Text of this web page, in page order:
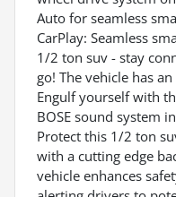
Auto for seamless
CarPlay: Seamless
1/2 ton suv - stay
go! The vehicle has
Engulf yourself with
BOSE sound system
Protect this 1/2 ton
with a cutting edge
vehicle enhances